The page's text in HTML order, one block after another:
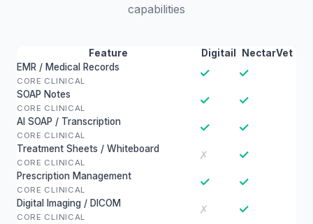
capabilities
Feature Digitail
NectarVet
EMR / Medical Records
CORE CLINICAL
✓ ✓
SOAP Notes
CORE CLINICAL
✓ ✓
AI SOAP / Transcription
CORE CLINICAL
✓ ✓
Treatment Sheets / Whiteboard
CORE CLINICAL
✗ ✓
Prescription Management
CORE CLINICAL
✓ ✓
Digital Imaging / DICOM
CORE CLINICAL
✗ ✓